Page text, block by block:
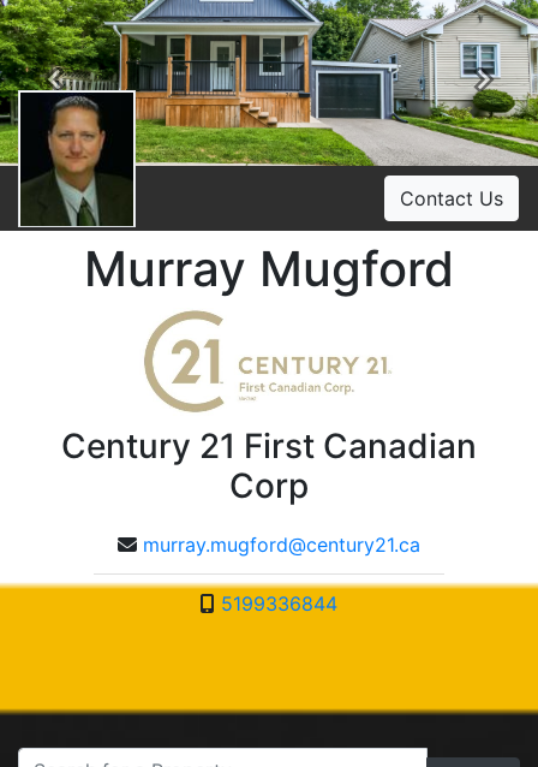
Previous
Contact Us
Murray Mugford
Century 21 First Canadian
Corp
murray.mugford@century21.ca
5199336844